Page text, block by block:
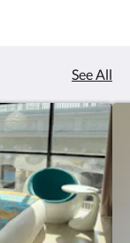
See All